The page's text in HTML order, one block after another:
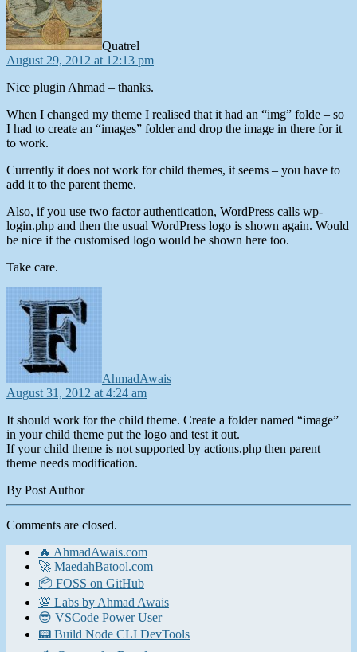
Quatrel
August 29, 2012 at 12:13 pm
Nice plugin Ahmad – thanks.
When I changed my theme I realised that it had an “img” folde – so
I had to create an “images” folder and drop the image in there for it
to work.
Currently it does not work for child themes, it seems – you have to
add it to the parent theme.
Also, if you use two factor authentication, WordPress calls wp-
login.php and then the usual WordPress logo is shown again. Would
be nice if the customised logo would be shown here too.
Take care.
AhmadAwais
August 31, 2012 at 4:24 am
It should work for the child theme. Create a folder named “image”
in your child theme put the logo and test it out.
If your child theme is not supported by actions.php then parent
theme needs modification.
By Post Author
Comments are closed.
🔥 AhmadAwais.com
🚀 MaedahBatool.com
📦 FOSS on GitHub
💯 Labs by Ahmad Awais
😎 VSCode Power User
📟 Build Node CLI DevTools